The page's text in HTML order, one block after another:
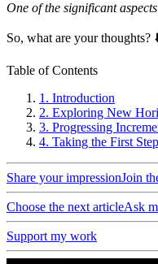
One of the significant
So, what are your thoughts?
Table of Contents
1. Introduction
2. Exploring New
3. Progressing
4. Taking the First Step
Share your impressionJoin
Choose the next articleAsk
Support my work